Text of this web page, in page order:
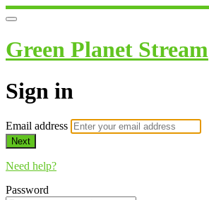
Green Planet Stream
Sign in
Email address
Next
Need help?
Password